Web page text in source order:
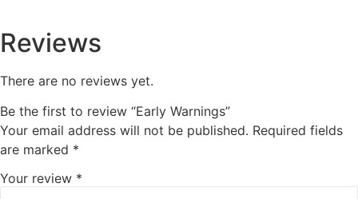
Reviews
There are no reviews yet.
Be the first to review “Early Warnings”
Your email address will not be published. Required fields
are marked *
Your review *